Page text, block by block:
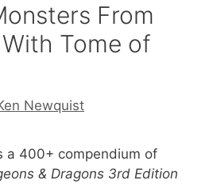
From
Tome of
Newquist
a 400+ compendium of
& Dragons 3rd Edition